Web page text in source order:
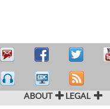
ABOUT LEGAL